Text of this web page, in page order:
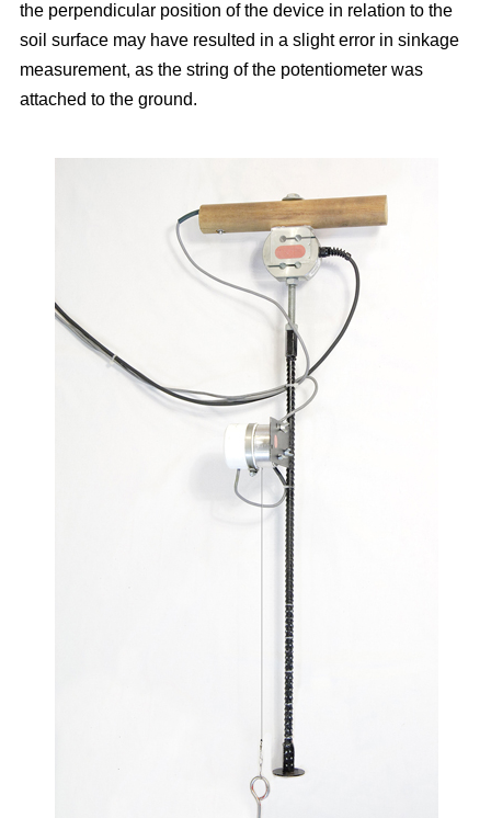
the perpendicular position of the device in relation to the
soil surface may have resulted in a slight error in sinkage
measurement, as the string of the potentiometer was
attached to the ground.